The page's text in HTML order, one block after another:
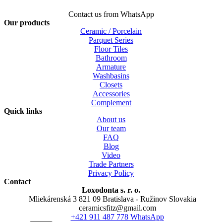
Contact us from WhatsApp
Our products
Ceramic / Porcelain
Parquet Series
Floor Tiles
Bathroom
Armature
Washbasins
Closets
Accessories
Complement
Quick links
About us
Our team
FAQ
Blog
Video
Trade Partners
Privacy Policy
Contact
Loxodonta s. r. o.
Mliekárenská 3 821 09 Bratislava - Ružinov Slovakia
ceramicsfitz@gmail.com
+421 911 487 778 WhatsApp